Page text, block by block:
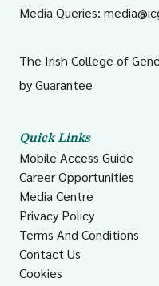
Media Queries:
The Irish College of
by Guarantee
Quick Links
Mobile Access Guide
Career Opportunities
Media Centre
Privacy Policy
Terms And Conditions
Contact Us
Cookies